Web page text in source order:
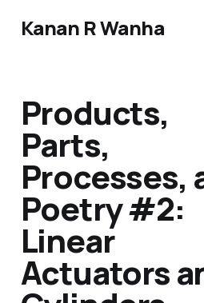
Kanan R Wanha
Products,
Parts,
Processes,
Poetry #2:
Linear
Actuators